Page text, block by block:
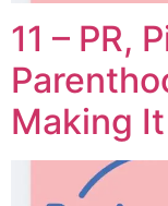
11 – PR,
Making